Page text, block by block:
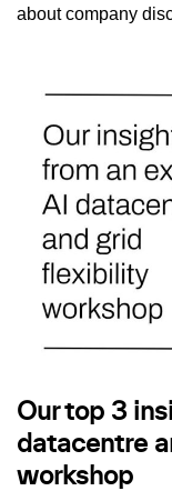
about company
Our top 3
datacentre
workshop